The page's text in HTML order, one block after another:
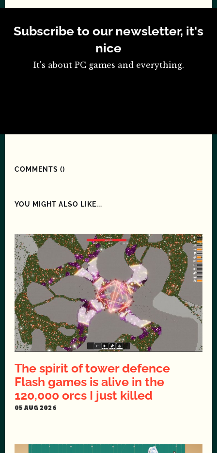
Subscribe to our newsletter, it's
nice
It's about PC games and everything.
COMMENTS ()
YOU MIGHT ALSO LIKE...
The spirit of tower defence
Flash games is alive in the
120,000 orcs I just killed
05 AUG 2026